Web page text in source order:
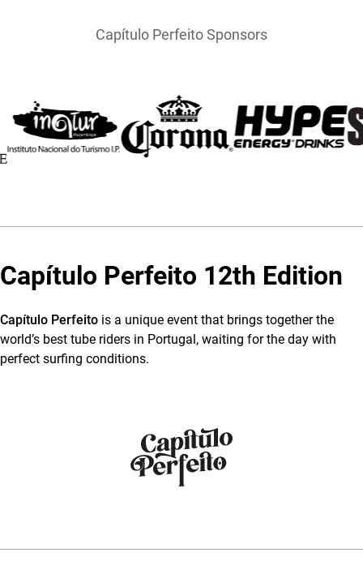
Capítulo Perfeito Sponsors
Capítulo Perfeito 12th Edition
Capítulo Perfeito is a unique event that brings together the
world’s best tube riders in Portugal, waiting for the day with
perfect surfing conditions.